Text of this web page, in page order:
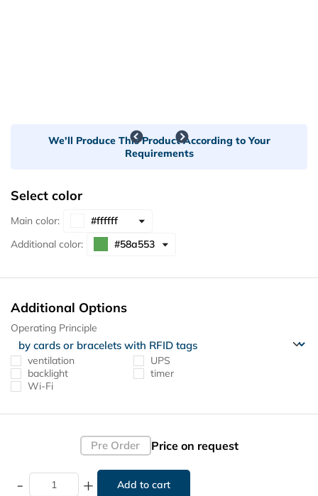
We'll Produce This Product According to Your
Requirements
Select color
Main color:
Additional color:
Additional Options
Operating Principle
ventilation
UPS
backlight
timer
Wi-Fi
Pre Order Price on request
- +